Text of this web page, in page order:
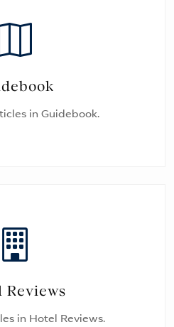
in Guidebook.
Reviews
in Hotel Reviews.